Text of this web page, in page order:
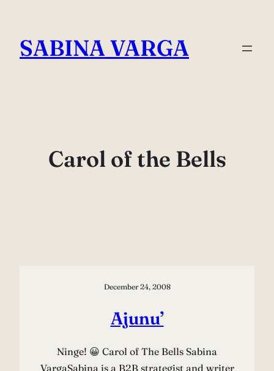
content
SABINA VARGA
Carol of the Bells
December 24, 2008
Ajunu’
Ninge! 😀 Carol of The Bells Sabina
VargaSabina is a B2B strategist and writer